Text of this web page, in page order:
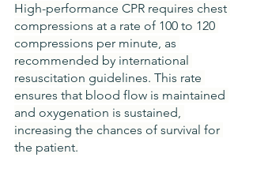
High-performance CPR requires chest
compressions at a rate of 100 to 120
compressions per minute, as
recommended by international
resuscitation guidelines. This rate
ensures that blood flow is maintained
and oxygenation is sustained,
increasing the chances of survival for
the patient.